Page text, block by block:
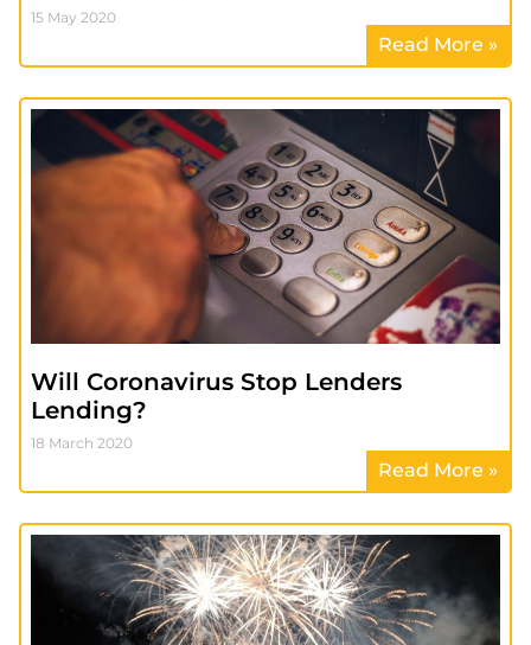
15 May 2020
Read More »
Will Coronavirus Stop Lenders
Lending?
18 March 2020
Read More »